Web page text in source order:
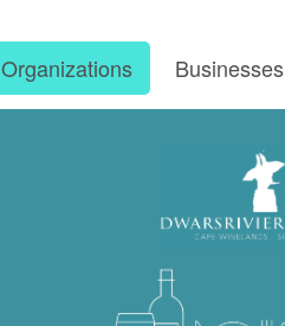
Organizations Businesses